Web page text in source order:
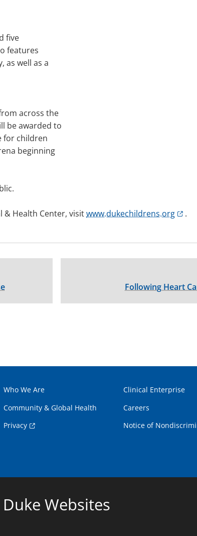
five
features
as well as a
across the
be awarded to
for children
beginning
Health Center, visitwww.dukechildrens.org .
Following Heart
Who We Are
Clinical Enterprise
Community & Global Health
Careers
Privacy
Notice of
Duke Websites